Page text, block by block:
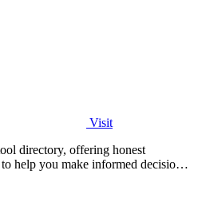
Visit
directory, offering honest
help you make informed decisions